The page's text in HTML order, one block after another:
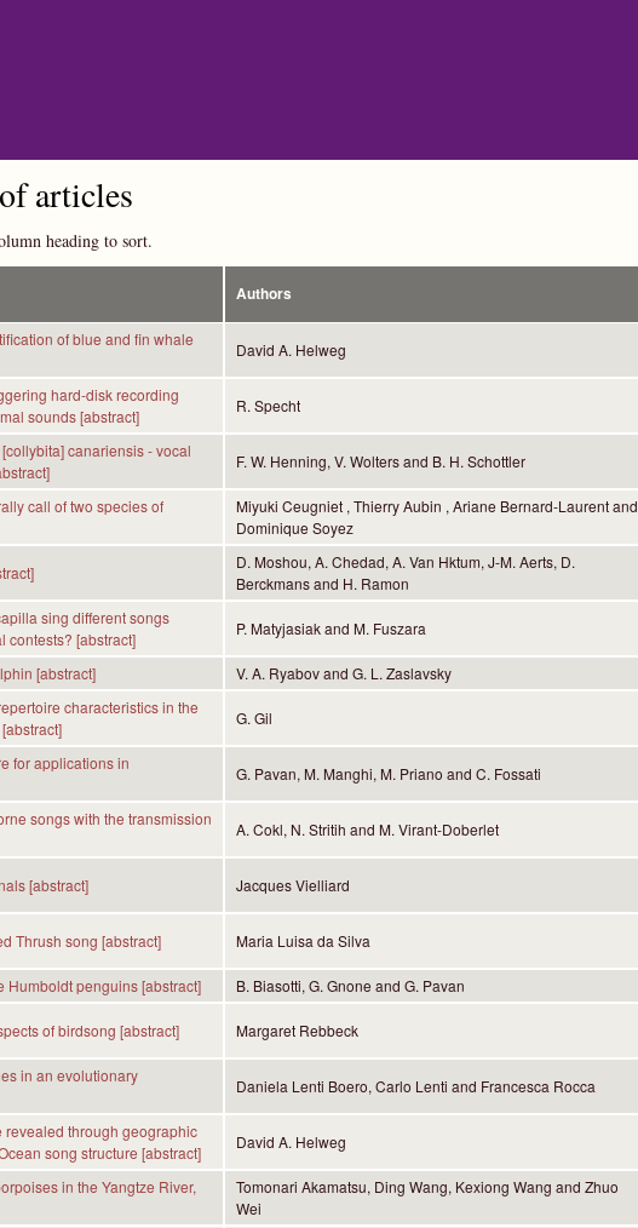
articles
heading to sort.
Authors
of blue and fin whale
David A. Helweg
hard-disk recording
sounds [abstract]
R. Specht
canariensis - vocal
F. W. Henning, V. Wolters and B. H. Schottler
call of two species of
Miyuki Ceugniet , Thierry Aubin , Ariane Bernard-Laurent and
Dominique Soyez
D. Moshou, A. Chedad, A. Van Hktum, J-M. Aerts, D.
Berckmans and H. Ramon
sing different songs
contests? [abstract]
P. Matyjasiak and M. Fuszara
[abstract]
V. A. Ryabov and G. L. Zaslavsky
characteristics in the
G. Gil
for applications in
G. Pavan, M. Manghi, M. Priano and C. Fossati
songs with the transmission
A. Cokl, N. Stritih and M. Virant-Doberlet
[abstract] Jacques Vielliard
Thrush song [abstract] Maria Luisa da Silva
Humboldt penguins [abstract]
B. Biasotti, G. Gnone and G. Pavan
of birdsong [abstract] Margaret Rebbeck
in an evolutionary
Daniela Lenti Boero, Carlo Lenti and Francesca Rocca
through geographic
song structure [abstract]
David A. Helweg
in the Yangtze River,
Tomonari Akamatsu, Ding Wang, Kexiong Wang and Zhuo
Wei